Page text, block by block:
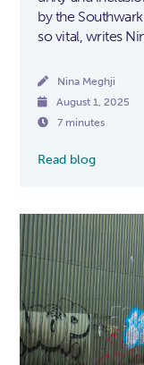
by the
so vital, writes
 Nina Meghji
 August 1, 2025
 7 minutes
Read blog